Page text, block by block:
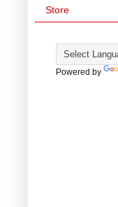
Store
Powered by